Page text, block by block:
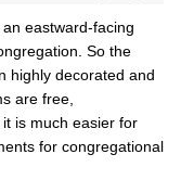
eastward-facing
So the
highly decorated and
are free,
is much easier for
for congregational